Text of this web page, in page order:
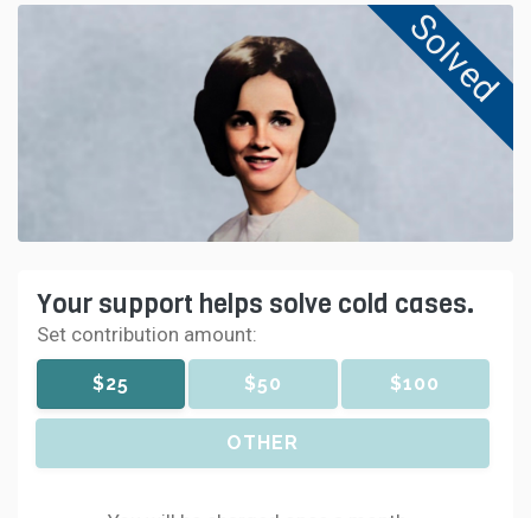
Solved
Your support helps solve cold cases.
Set contribution amount:
$25 $50 $100
OTHER